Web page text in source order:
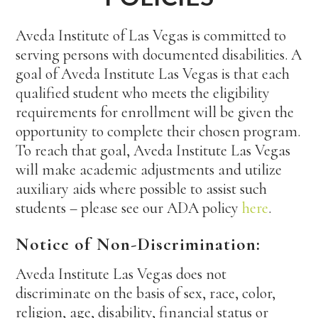
Aveda Institute of Las Vegas is committed to
serving persons with documented disabilities. A
goal of Aveda Institute Las Vegas is that each
qualified student who meets the eligibility
requirements for enrollment will be given the
opportunity to complete their chosen program.
To reach that goal, Aveda Institute Las Vegas
will make academic adjustments and utilize
auxiliary aids where possible to assist such
students – please see our ADA policy here.
Notice of Non-Discrimination:
Aveda Institute Las Vegas does not
discriminate on the basis of sex, race, color,
religion, age, disability, financial status or